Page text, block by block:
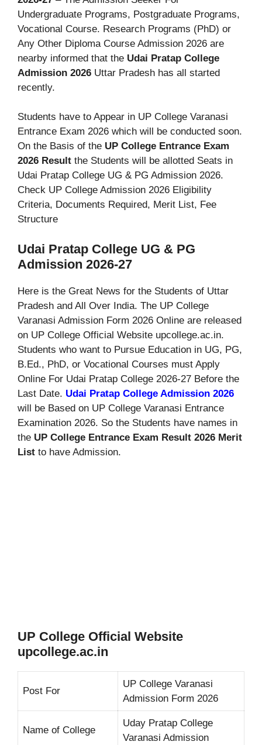
Undergraduate Programs, Postgraduate Programs,
Vocational Course. Research Programs (PhD) or
Any Other Diploma Course Admission 2026 are
nearby informed that the Udai Pratap College
Admission 2026 Uttar Pradesh has all started
recently.
Students have to Appear in UP College Varanasi
Entrance Exam 2026 which will be conducted soon.
On the Basis of the UP College Entrance Exam
2026 Result the Students will be allotted Seats in
Udai Pratap College UG & PG Admission 2026.
Check UP College Admission 2026 Eligibility
Criteria, Documents Required, Merit List, Fee
Structure
Udai Pratap College UG & PG
Admission 2026-27
Here is the Great News for the Students of Uttar
Pradesh and All Over India. The UP College
Varanasi Admission Form 2026 Online are released
on UP College Official Website upcollege.ac.in.
Students who want to Pursue Education in UG, PG,
B.Ed., PhD, or Vocational Courses must Apply
Online For Udai Pratap College 2026-27 Before the
Last Date. Udai Pratap College Admission 2026
will be Based on UP College Varanasi Entrance
Examination 2026. So the Students have names in
the UP College Entrance Exam Result 2026 Merit
List to have Admission.
UP College Official Website
upcollege.ac.in
Post For
UP College Varanasi
Admission Form 2026
Name of College
Uday Pratap College
Varanasi Admission